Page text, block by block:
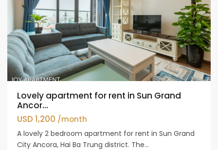
Lovely apartment for rent in Sun Grand
Ancor...
USD 1,200 /month
A lovely 2 bedroom apartment for rent in Sun Grand
City Ancora, Hai Ba Trung district. The...